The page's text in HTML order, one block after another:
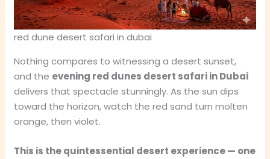
red dune desert safari in dubai
Nothing compares to witnessing a desert sunset,
and the evening red dunes desert safari in Dubai
delivers that spectacle stunningly. As the sun dips
toward the horizon, watch the red sand turn molten
orange, then violet.
This is the quintessential desert experience — one